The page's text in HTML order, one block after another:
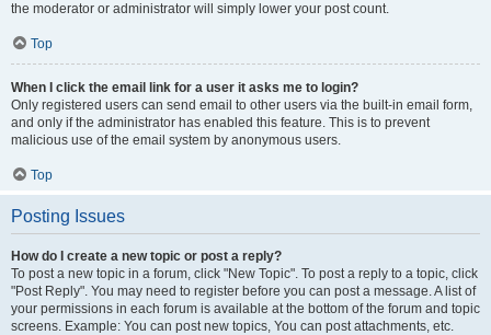
the moderator or administrator will simply lower your post count.
Top
When I click the email link for a user it asks me to login?
Only registered users can send email to other users via the built-in email form,
and only if the administrator has enabled this feature. This is to prevent
malicious use of the email system by anonymous users.
Top
Posting Issues
How do I create a new topic or post a reply?
To post a new topic in a forum, click "New Topic". To post a reply to a topic, click
"Post Reply". You may need to register before you can post a message. A list of
your permissions in each forum is available at the bottom of the forum and topic
screens. Example: You can post new topics, You can post attachments, etc.